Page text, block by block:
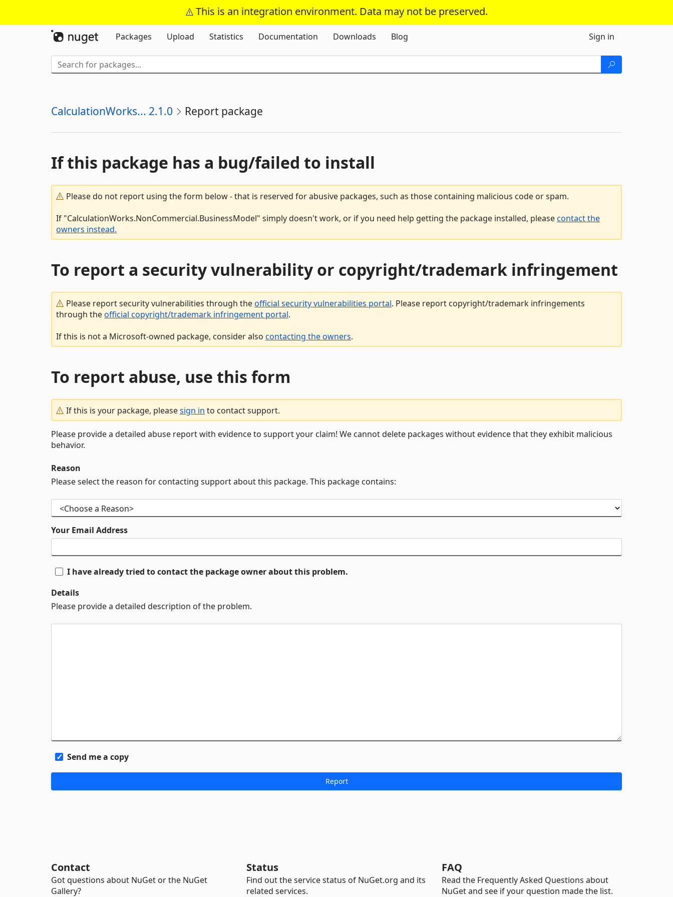
This is an integration environment. Data may not be preserved.
Skip To Content
Packages
Upload Statistics Documentation Downloads Blog Sign in
CalculationWorks... 2.1.0 Report package
If this package has a bug/failed to install
Please do not report using the form below - that is reserved for abusive packages, such as those containing malicious code or spam.
If "CalculationWorks.NonCommercial.BusinessModel" simply doesn't work, or if you need help getting the package installed, pleasecontact the
owners instead.
To report a security vulnerability or copyright/trademark infringement
Please report security vulnerabilities through theofficial security vulnerabilities portal. Please report copyright/trademark infringements
through theofficial copyright/trademark infringement portal.
If this is not a Microsoft-owned package, consider also contacting the owners.
To report abuse, use this form
If this is your package, pleasesign in to contact support.
Please provide a detailed abuse report with evidence to support your claim! We cannot delete packages without evidence that they exhibit malicious
behavior.
Reason
Please select the reason for contacting support about this package. This package contains:
Your Email Address
I have already tried to contact the package owner about this problem.
Details
Please provide a detailed description of the problem.
Send me a copy
Contact
Got questions about NuGet or the NuGet
Gallery?
Status
Find out the service status of NuGet.org and its
related services.
FAQ
Read the Frequently Asked Questions about
NuGet and see if your question made the list.